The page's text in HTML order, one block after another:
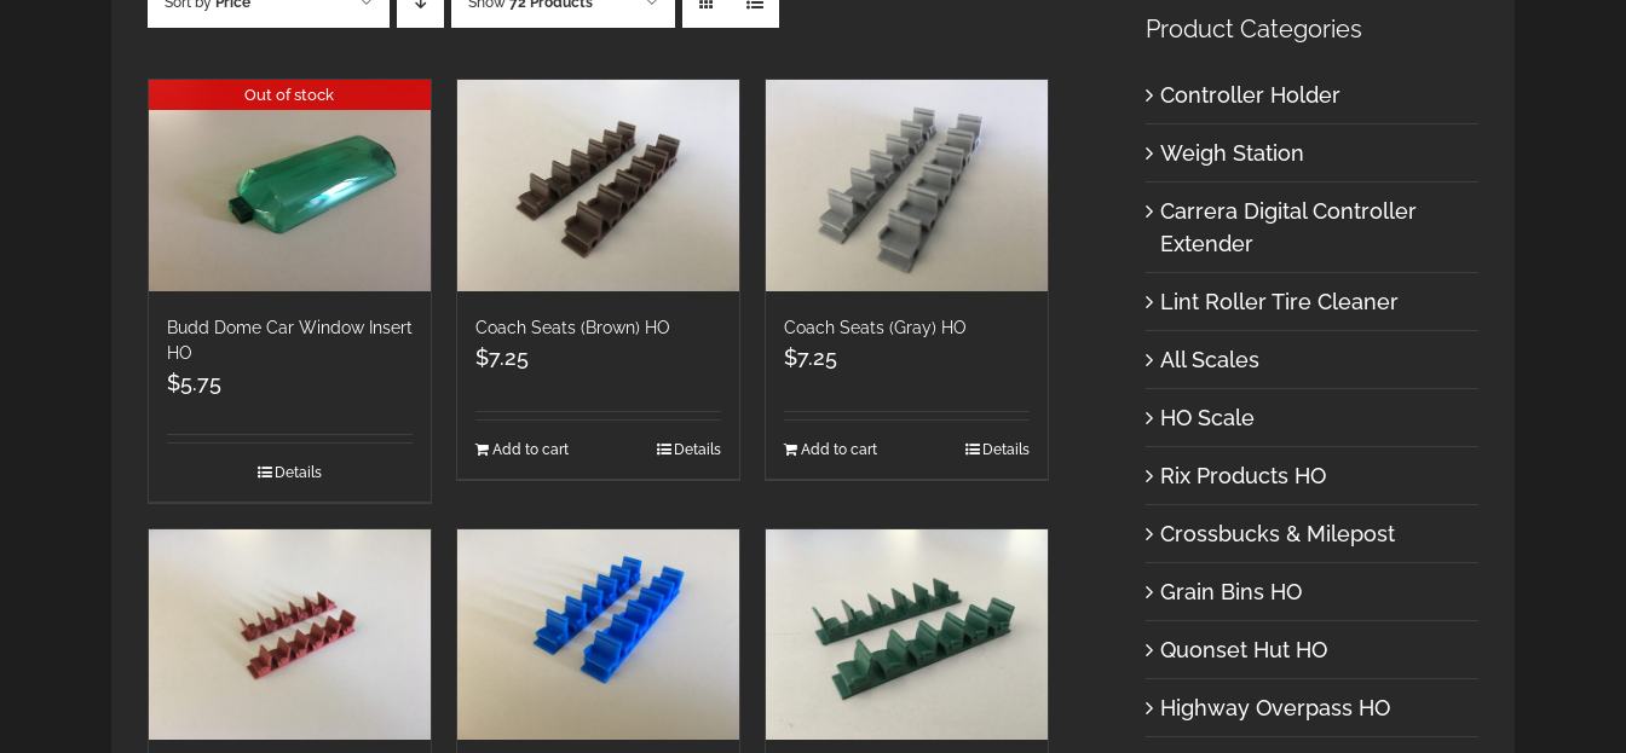
Out of stock
Budd Dome Car Window Insert
HO
$5.75
Details
Coach Seats (Brown) HO
$7.25
Add to cart Details
Coach Seats (Gray) HO
$7.25
Add to cart Details
Product Categories
Controller Holder
Weigh Station
Carrera Digital Controller
Extender
Lint Roller Tire Cleaner
All Scales
HO Scale
Rix Products HO
Crossbucks & Milepost
Grain Bins HO
Quonset Hut HO
Highway Overpass HO